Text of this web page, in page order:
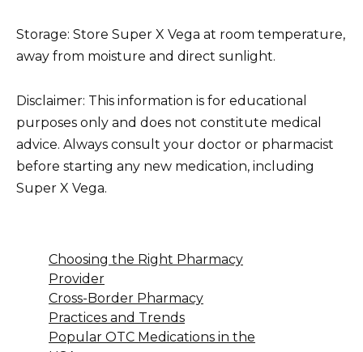
Storage: Store Super X Vega at room temperature,
away from moisture and direct sunlight.
Disclaimer: This information is for educational
purposes only and does not constitute medical
advice. Always consult your doctor or pharmacist
before starting any new medication, including
Super X Vega.
Choosing the Right Pharmacy
Provider
Cross-Border Pharmacy
Practices and Trends
Popular OTC Medications in the